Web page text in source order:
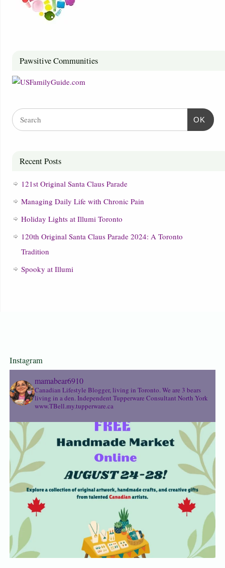
Pawsitive Communities
OK
Recent Posts
121st Original Santa Claus Parade
Managing Daily Life with Chronic Pain
Holiday Lights at Illumi Toronto
120th Original Santa Claus Parade 2024: A Toronto
Tradition
Spooky at Illumi
Instagram
mamabear6910
Canadian Lifestyle Blogger, living in Toronto. We are 3 bears
living in a den. Independent Tupperware Consultant North York
www.TBell.my.tupperware.ca